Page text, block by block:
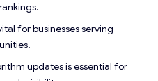
for businesses serving
updates is essential for